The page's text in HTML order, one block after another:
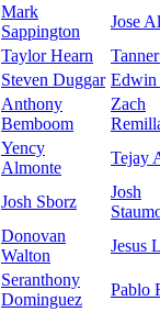
Mark
Sappington
Jose
Taylor Hearn
Steven Duggar Edwin
Anthony
Bemboom
Zach
Yency
Almonte
Tejay
Josh Sborz
Josh
Donovan
Walton
Jesus
Seranthony
Dominguez
Pablo